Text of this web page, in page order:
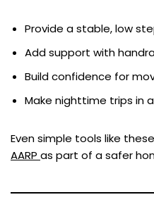
Provide a stable, low
Add support with
Build confidence for
Make nighttime trips in
Even simple tools like
AARP as part of a safer